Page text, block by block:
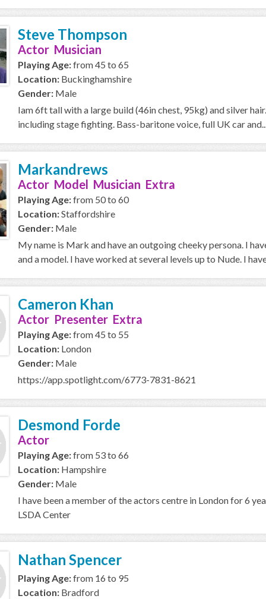
Steve Thompson
Actor Musician
Playing Age:from 45 to 65
Location: Buckinghamshire
Gender: Male
Iam 6ft tall with a large build (46in chest, 95kg) and silver
including stage fighting. Bass-baritone voice, full UK car
Markandrews
Actor Model Musician Extra
Playing Age:from 50 to 60
Location:Staffordshire
Gender: Male
My name is Mark and have an outgoing cheeky persona. I
and a model. I have worked at several levels up to Nude. I
Cameron Khan
Actor Presenter Extra
Playing Age:from 45 to 55
Location: London
Gender: Male
https://app.spotlight.com/6773-7831-8621
Desmond Forde
Actor
Playing Age:from 53 to 66
Location: Hampshire
Gender: Male
I have been a member of the actors centre in London for 6
LSDA Center
Nathan Spencer
Playing Age:from 16 to 95
Location: Bradford